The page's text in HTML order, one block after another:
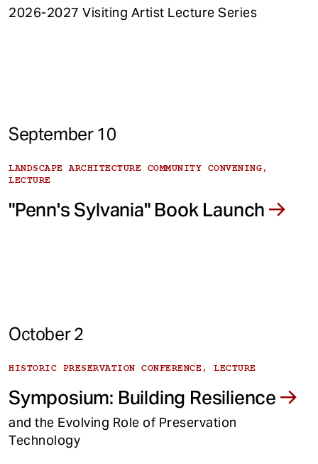
2026-2027 Visiting Artist Lecture Series
September 10
LANDSCAPE ARCHITECTURE COMMUNITY CONVENING,
LECTURE
"Penn's Sylvania" Book Launch
October 2
HISTORIC PRESERVATION CONFERENCE, LECTURE
Symposium: Building Resilience
and the Evolving Role of Preservation
Technology